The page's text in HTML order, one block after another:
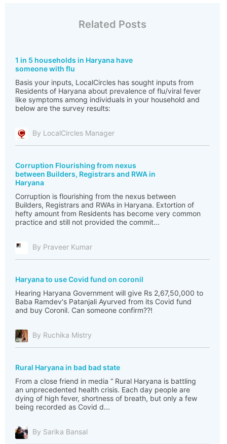
Related Posts
1 in 5 households in Haryana have
someone with flu
Basis your inputs, LocalCircles has sought inputs from
Residents of Haryana about prevalence of flu/viral fever
like symptoms among individuals in your household and
below are the survey results:
By LocalCircles Manager
Corruption Flourishing from nexus
between Builders, Registrars and RWA in
Haryana
Corruption is flourishing from the nexus between
Builders, Registrars and RWAs in Haryana. Extortion of
hefty amount from Residents has become very common
practice and still not provided the commit...
By Praveer Kumar
Haryana to use Covid fund on coronil
Hearing Haryana Government will give Rs 2,67,50,000 to
Baba Ramdev's Patanjali Ayurved from its Covid fund
and buy Coronil. Can someone confirm??!
By Ruchika Mistry
Rural Haryana in bad bad state
From a close friend in media “ Rural Haryana is battling
an unprecedented health crisis. Each day people are
dying of high fever, shortness of breath, but only a few
being recorded as Covid d...
By Sarika Bansal